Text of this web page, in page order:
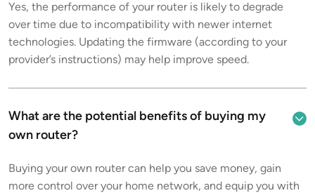
Yes, the performance of your router is likely to degrade
over time due to incompatibility with newer internet
technologies. Updating the firmware (according to your
provider’s instructions) may help improve speed.
What are the potential benefits of buying my
own router?
Buying your own router can help you save money, gain
more control over your home network, and equip you with